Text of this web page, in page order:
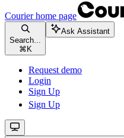
Courierhome page
Search...
⌘ K
Ask Assistant
Request demo
Login
Sign Up
Sign Up